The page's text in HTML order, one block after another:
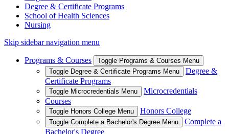
Degree & Certificate Programs
School of Health Sciences
Nursing
Skip sidebar navigation menu
Programs & Courses
Toggle Programs & Courses Menu
Toggle Degree & Certificate Programs Menu
Degree &
Certificate Programs
Toggle Microcredentials Menu
Microcredentials
Courses
Toggle Honors College Menu Honors College
Toggle Complete a Bachelor's Degree Menu
Complete a
Bachelor's Degree